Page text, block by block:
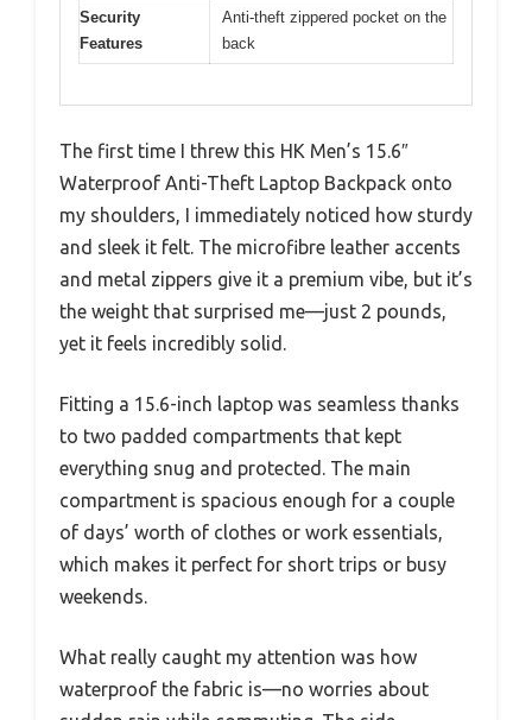
Security
Features
Anti-theft zippered pocket on the
back
The first time I threw this HK Men’s 15.6″
Waterproof Anti-Theft Laptop Backpack onto
my shoulders, I immediately noticed how sturdy
and sleek it felt. The microfibre leather accents
and metal zippers give it a premium vibe, but it’s
the weight that surprised me—just 2 pounds,
yet it feels incredibly solid.
Fitting a 15.6-inch laptop was seamless thanks
to two padded compartments that kept
everything snug and protected. The main
compartment is spacious enough for a couple
of days’ worth of clothes or work essentials,
which makes it perfect for short trips or busy
weekends.
What really caught my attention was how
waterproof the fabric is—no worries about